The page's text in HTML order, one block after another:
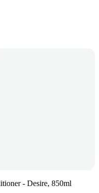
- Desire, 850ml